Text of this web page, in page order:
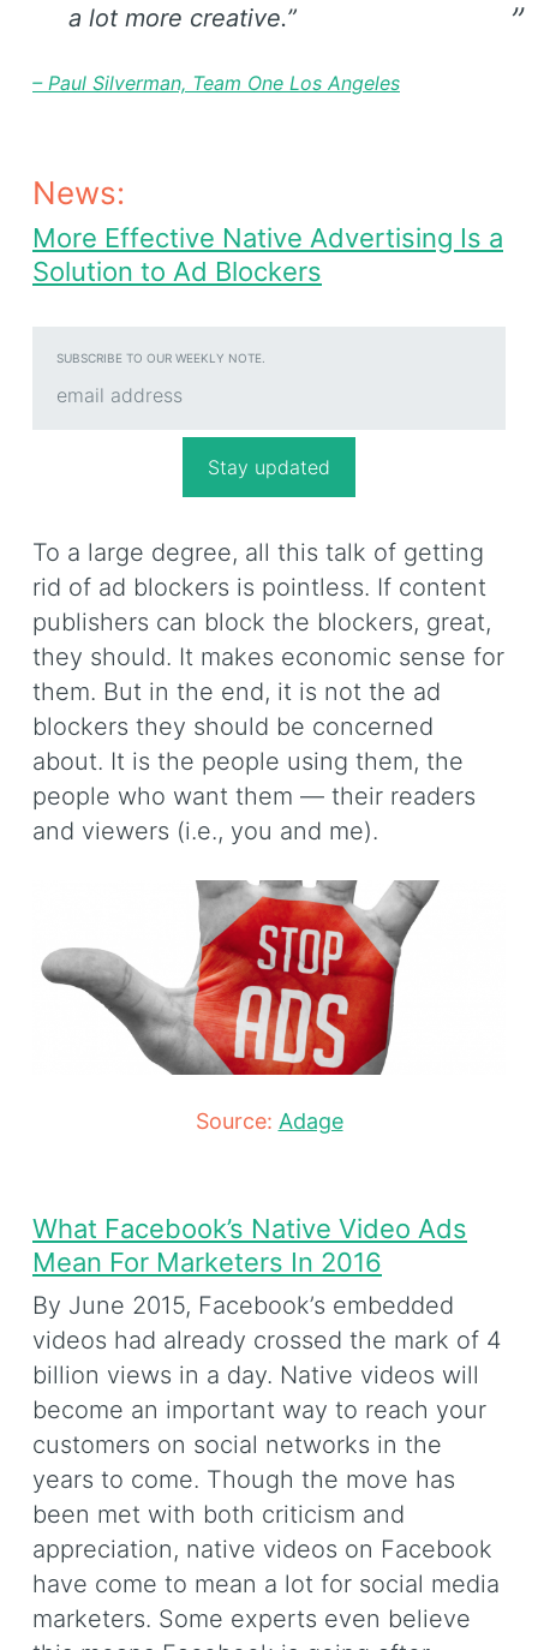
a lot more creative.”
– Paul Silverman, Team One Los Angeles
News:
More Effective Native Advertising Is a
Solution to Ad Blockers
SUBSCRIBE TO OUR WEEKLY NOTE.
To a large degree, all this talk of getting
rid of ad blockers is pointless. If content
publishers can block the blockers, great,
they should. It makes economic sense for
them. But in the end, it is not the ad
blockers they should be concerned
about. It is the people using them, the
people who want them — their readers
and viewers (i.e., you and me).
Source: Adage
What Facebook’s Native Video Ads
Mean For Marketers In 2016
By June 2015, Facebook’s embedded
videos had already crossed the mark of 4
billion views in a day. Native videos will
become an important way to reach your
customers on social networks in the
years to come. Though the move has
been met with both criticism and
appreciation, native videos on Facebook
have come to mean a lot for social media
marketers. Some experts even believe